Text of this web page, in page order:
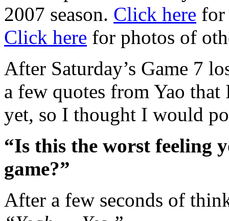
2007 season. Click here for
Click here for photos of
After Saturday’s Game 7
a few quotes from Yao that
yet, so I thought I would
“Is this the worst feeling
game?”
After a few seconds of